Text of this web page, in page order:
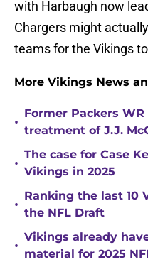
with Harbaugh now
Chargers might
teams for the Vikings
More Vikings News
•
Former Packers
treatment of J.J.
•
The case for Case
Vikings in 2025
•
Ranking the last 10
the NFL Draft
•
Vikings already
material for 2025